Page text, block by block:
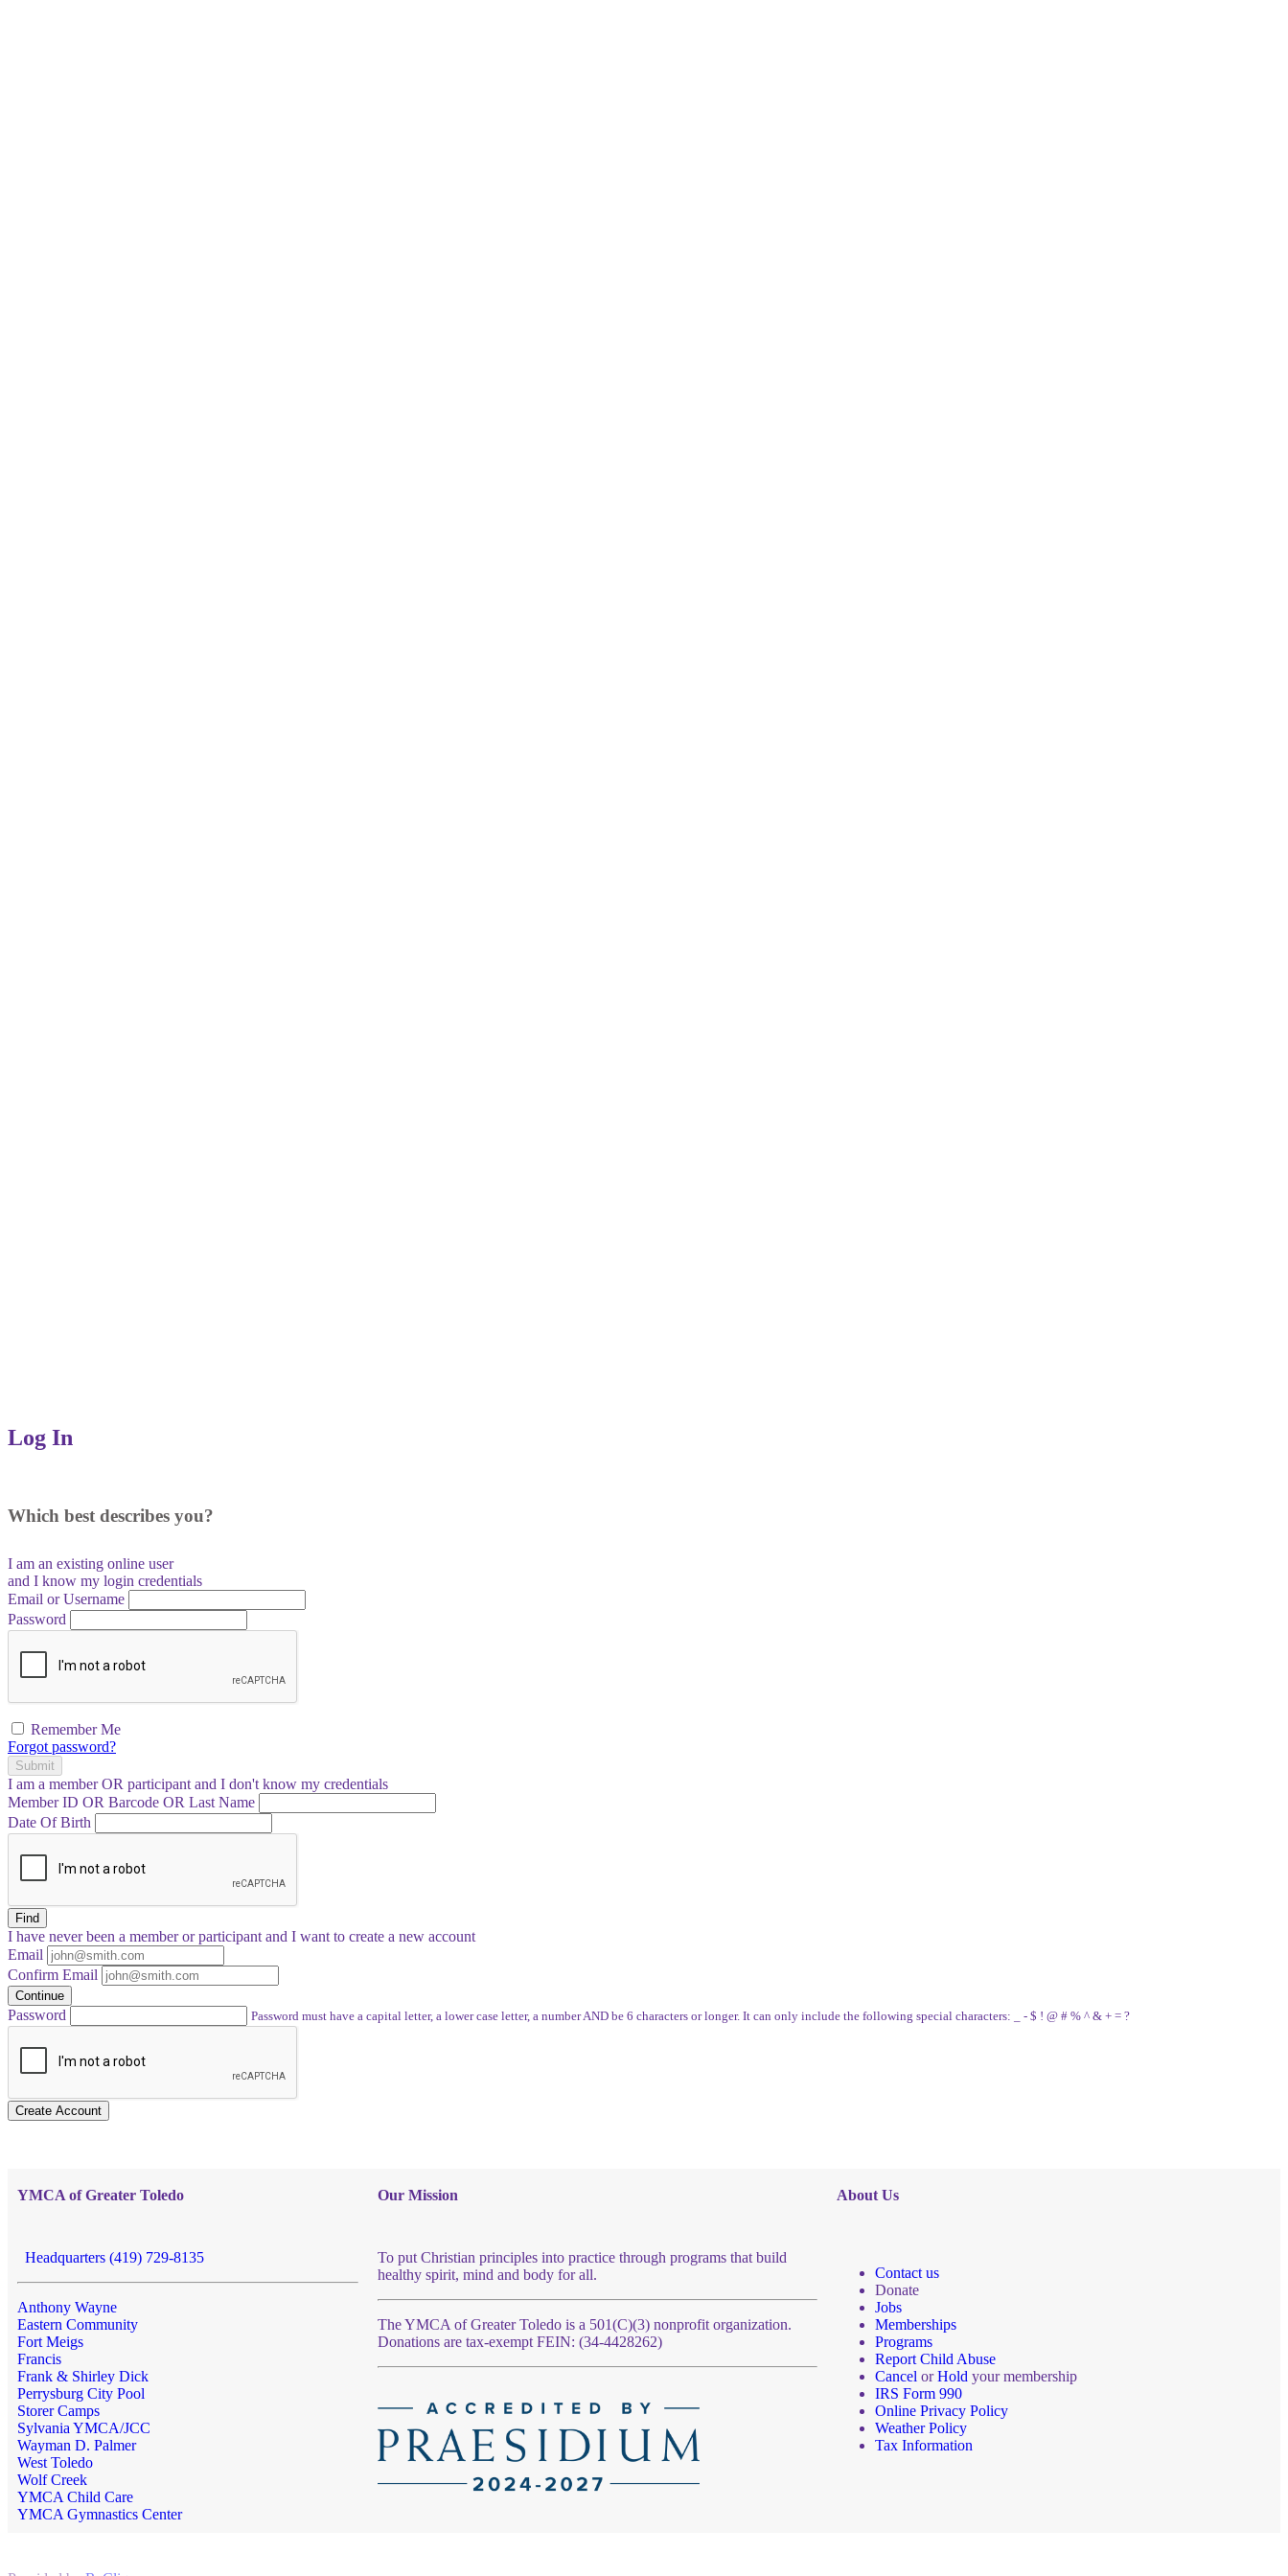
Log In
Which best describes you?
I am an existing online user
and I know my login credentials
Email or Username
Password
Remember Me
Forgot password?
Submit
I am a memberOR participant and I don't know my credentials
Member ID OR Barcode OR Last Name
Date Of Birth
Find
I have neverbeen a member or participant and I want to create a new account
Email
Confirm Email
Continue
Password Password must have a capital letter, a lower case letter, a number AND be 6 characters or longer. It can only include the following special characters: _ - $ ! @ # % ^ & + = ?
Create Account
YMCA of Greater Toledo
Headquarters (419) 729-8135
Anthony Wayne
Eastern Community
Fort Meigs
Francis
Frank & Shirley Dick
Perrysburg City Pool
Storer Camps
Sylvania YMCA/JCC
Wayman D. Palmer
West Toledo
Wolf Creek
YMCA Child Care
YMCA Gymnastics Center
Our Mission
To put Christian principles into practice through programs that build
healthy spirit, mind and body for all.
The YMCA of Greater Toledo is a 501(C)(3) nonprofit organization.
Donations are tax-exempt FEIN: (34-4428262)
About Us
Contact us
Donate
Jobs
Memberships
Programs
Report Child Abuse
Cancel orHold your membership
IRS Form 990
Online Privacy Policy
Weather Policy
Tax Information